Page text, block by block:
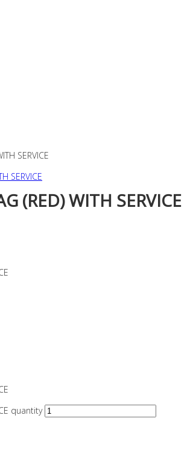
SERVICE
(RED) WITH SERVICE
quantity